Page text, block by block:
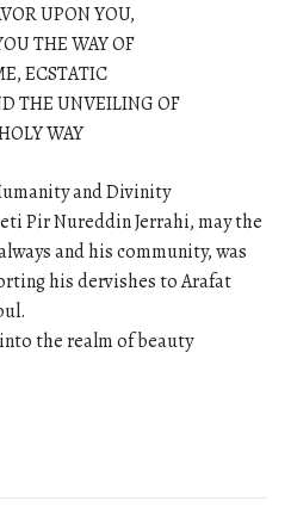
UPON YOU,
THE WAY OF
ECSTATIC
THE UNVEILING OF
WAY
and Divinity
Pir Nureddin Jerrahi, may the
and his community, was
his dervishes to Arafat
the realm of beauty